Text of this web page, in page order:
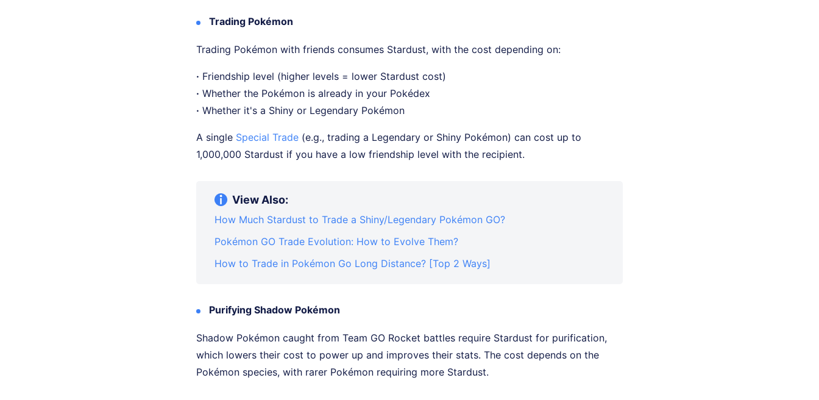
Trading Pokémon
Trading Pokémon with friends consumes Stardust, with the cost depending on:
· Friendship level (higher levels = lower Stardust cost)
· Whether the Pokémon is already in your Pokédex
· Whether it's a Shiny or Legendary Pokémon
A single Special Trade (e.g., trading a Legendary or Shiny Pokémon) can cost up to
1,000,000 Stardust if you have a low friendship level with the recipient.
View Also:
How Much Stardust to Trade a Shiny/Legendary Pokémon GO?
Pokémon GO Trade Evolution: How to Evolve Them?
How to Trade in Pokémon Go Long Distance? [Top 2 Ways]
Purifying Shadow Pokémon
Shadow Pokémon caught from Team GO Rocket battles require Stardust for purification,
which lowers their cost to power up and improves their stats. The cost depends on the
Pokémon species, with rarer Pokémon requiring more Stardust.